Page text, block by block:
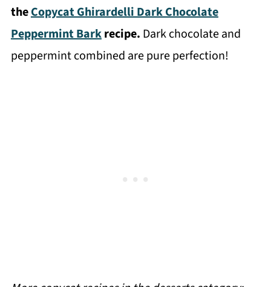
theCopycat Ghirardelli Dark Chocolate
Peppermint Barkrecipe. Dark chocolate and
peppermint combined are pure perfection!